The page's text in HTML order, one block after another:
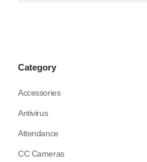
Category
Accessories
Antivirus
Attendance
CC Cameras